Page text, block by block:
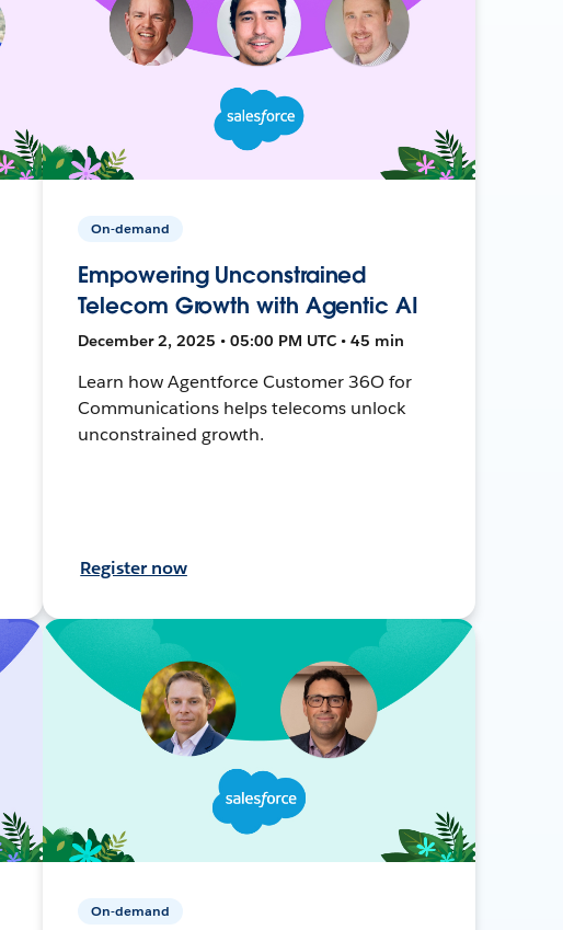
On-demand
Empowering Unconstrained
Telecom Growth with Agentic AI
December 2, 2025 • 05:00 PM UTC • 45 min
Learn how Agentforce Customer 36O for
Communications helps telecoms unlock
unconstrained growth.
Register now
On-demand